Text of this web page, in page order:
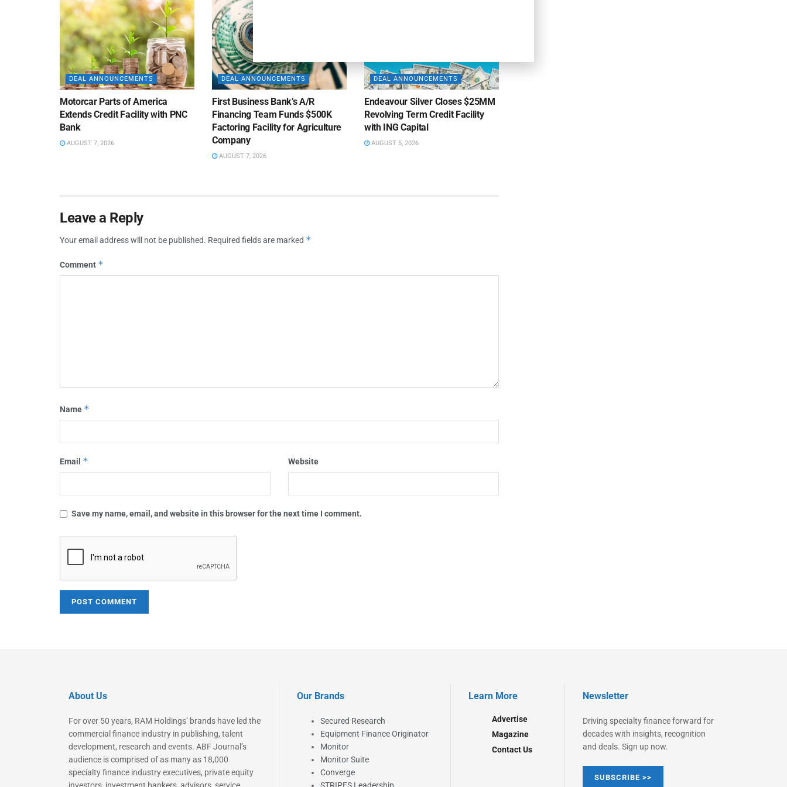
DEAL ANNOUNCEMENTS
Motorcar Parts of America
Extends Credit Facility with PNC
Bank
AUGUST 7, 2026
DEAL ANNOUNCEMENTS
First Business Bank’s A/R
Financing Team Funds $500K
Factoring Facility for Agriculture
Company
AUGUST 7, 2026
DEAL ANNOUNCEMENTS
Endeavour Silver Closes $25MM
Revolving Term Credit Facility
with ING Capital
AUGUST 5, 2026
Leave a Reply
Your email address will not be published. Required fields are marked *
Comment *
Name *
Email * Website
Save my name, email, and website in this browser for the next time I comment.
About Us
For over 50 years, RAM Holdings’ brands have led the
commercial finance industry in publishing, talent
development, research and events. ABF Journal’s
audience is comprised of as many as 18,000
specialty finance industry executives, private equity
investors, investment bankers, advisors, service
Our Brands
Secured Research
Equipment Finance Originator
Monitor
Monitor Suite
Converge
STRIPES Leadership
Learn More
Advertise
Magazine
Contact Us
Newsletter
Driving specialty finance forward for
decades with insights, recognition
and deals. Sign up now.
SUBSCRIBE >>